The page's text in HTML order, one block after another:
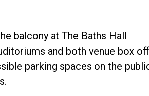
balcony at The Baths Hall
and both venue box
parking spaces on the